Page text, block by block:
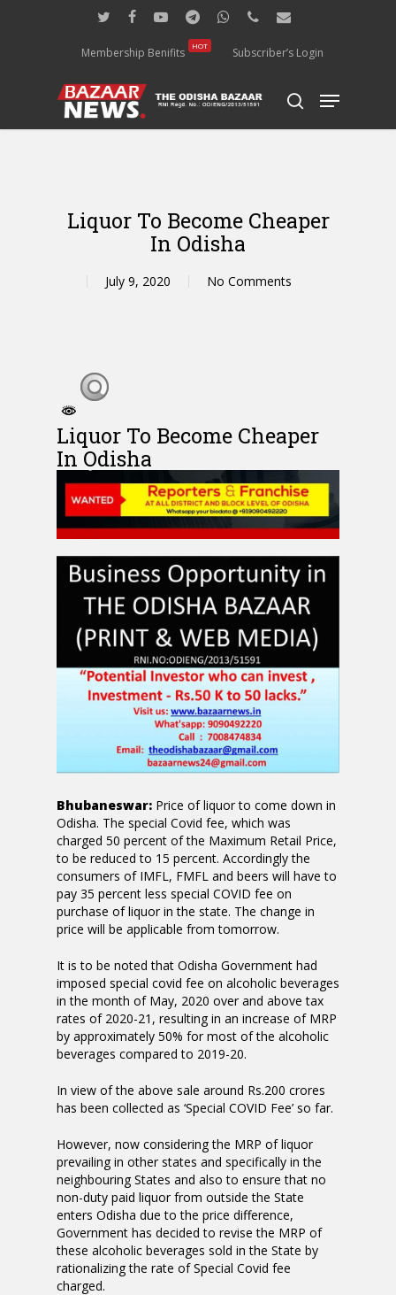
twitter facebookyoutubetelegramwhatsappphoneemail
Membership Benifits HOT Subscriber’s Login
search
Menu
Liquor To Become Cheaper
In Odisha
July 9, 2020 No Comments
Liquor To Become Cheaper
In Odisha
Bhubaneswar: Price of liquor to come down in
Odisha. The special Covid fee, which was
charged 50 percent of the Maximum Retail Price,
to be reduced to 15 percent. Accordingly the
consumers of IMFL, FMFL and beers will have to
pay 35 percent less special COVID fee on
purchase of liquor in the state. The change in
price will be applicable from tomorrow.
It is to be noted that Odisha Government had
imposed special covid fee on alcoholic beverages
in the month of May, 2020 over and above tax
rates of 2020-21, resulting in an increase of MRP
by approximately 50% for most of the alcoholic
beverages compared to 2019-20.
In view of the above sale around Rs.200 crores
has been collected as ‘Special COVID Fee’ so far.
However, now considering the MRP of liquor
prevailing in other states and specifically in the
neighbouring States and also to ensure that no
non-duty paid liquor from outside the State
enters Odisha due to the price difference,
Government has decided to revise the MRP of
these alcoholic beverages sold in the State by
rationalizing the rate of Special Covid fee
charged.